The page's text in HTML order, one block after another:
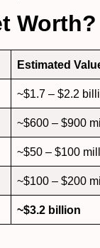
Worth?
Estimated
~$1.7 – $2.2
~$600 – $900
~$50 – $100
~$100 – $200
~$3.2 billion